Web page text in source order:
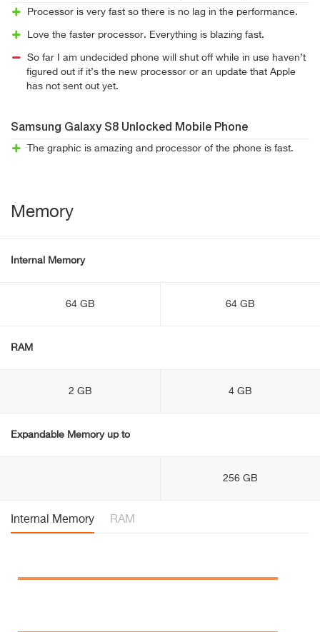
Processor is very fast so there is no lag in the performance.
Love the faster processor. Everything is blazing fast.
So far I am undecided phone will shut off while in use haven’t
figured out if it’s the new processor or an update that Apple
has not sent out yet.
Samsung Galaxy S8 Unlocked Mobile Phone
The graphic is amazing and processor of the phone is fast.
Memory
Internal Memory
64 GB 64 GB
RAM
2 GB 4 GB
Expandable Memory up to
256 GB
Internal Memory RAM